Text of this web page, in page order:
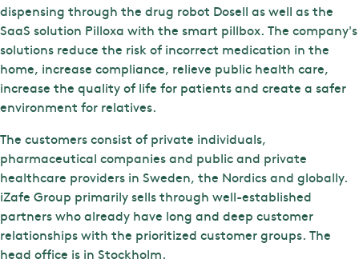
dispensing through the drug robot Dosell as well as the
SaaS solution Pilloxa with the smart pillbox. The company's
solutions reduce the risk of incorrect medication in the
home, increase compliance, relieve public health care,
increase the quality of life for patients and create a safer
environment for relatives.
The customers consist of private individuals,
pharmaceutical companies and public and private
healthcare providers in Sweden, the Nordics and globally.
iZafe Group primarily sells through well-established
partners who already have long and deep customer
relationships with the prioritized customer groups. The
head office is in Stockholm.